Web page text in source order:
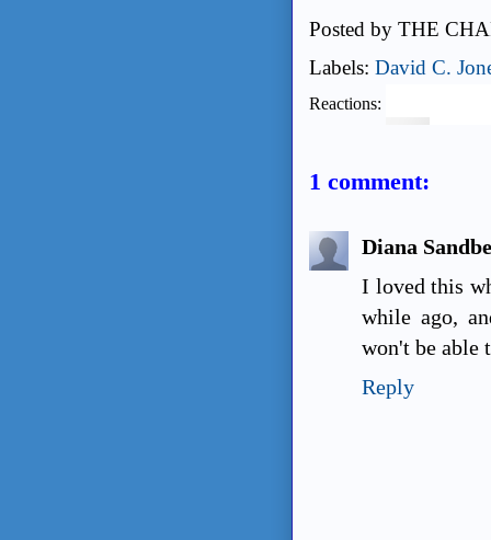
Posted by THE
Labels: David C.
Reactions:
1 comment:
Diana
I loved this
while ago,
won't be able
Reply